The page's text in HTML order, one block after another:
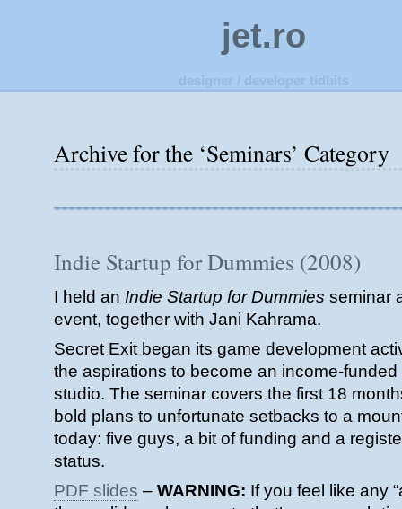
jet.ro
Archive for the ‘Seminars’ Category
Indie Startup for Dummies (2008)
I held an Indie Startup for Dummies seminar
event, together with Jani Kahrama.
Secret Exit began its game development
the aspirations to become an income-
studio. The seminar covers the first 18
bold plans to unfortunate setbacks to a
today: five guys, a bit of funding and a
status.
PDF slides – WARNING: If you feel like any